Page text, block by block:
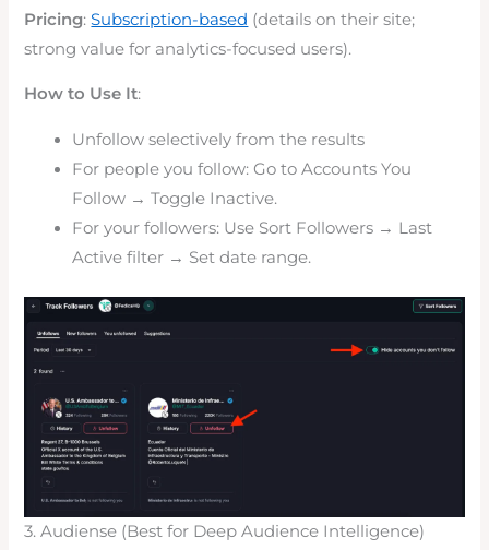
Pricing:Subscription-based (details on their site;
strong value for analytics-focused users).
How to Use It:
Unfollow selectively from the results
For people you follow: Go to Accounts You
Follow → Toggle Inactive.
For your followers: Use Sort Followers → Last
Active filter → Set date range.
3. Audiense (Best for Deep Audience Intelligence)